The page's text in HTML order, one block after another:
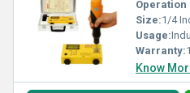
Screwdrivers stand out as a
performance that meets the
Operation
Size:1/4
Usage:
Warranty:
Know